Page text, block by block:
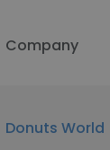
Company
Donuts World